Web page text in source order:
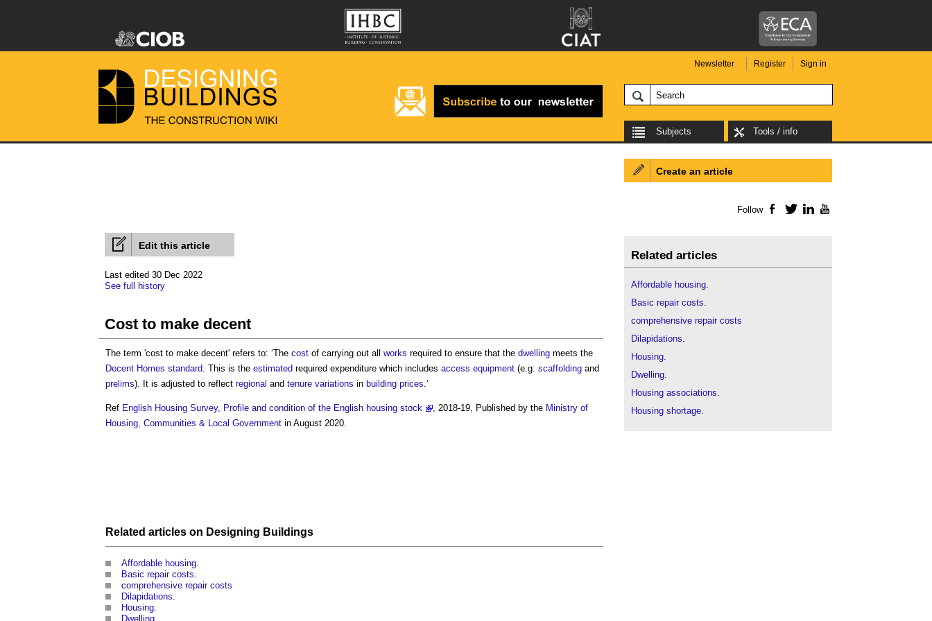
Newsletter Register Sign in
Subjects Tools / info
Edit this article
Last edited 30 Dec 2022
See full history
Cost to make decent
The term 'cost to make decent' refers to: ‘The cost of carrying out all works required to ensure that the dwelling meets the
Decent Homes standard. This is the estimated required expenditure which includes access equipment (e.g. scaffolding and
prelims). It is adjusted to reflect regional and tenure variations in building prices.’
Ref English Housing Survey, Profile and condition of the English housing stock , 2018-19, Published by the Ministry of
Housing, Communities & Local Government in August 2020.
Related articles on Designing Buildings
Affordable housing
Basic repair costs
comprehensive repair costs
Dilapidations
Housing
Dwelling
Create an article
Follow Facebook
TwitterLinkedIn
Related articles
Affordable housing.
Basic repair costs.
comprehensive repair costs
Dilapidations.
Housing.
Dwelling.
Housing associations.
Housing shortage.